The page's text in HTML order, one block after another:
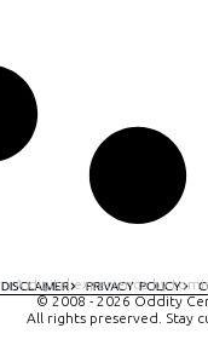
DISCLAIMER PRIVACY POLICY
A digital experience by
© 2008 - 2026 Oddity
All rights preserved. Stay